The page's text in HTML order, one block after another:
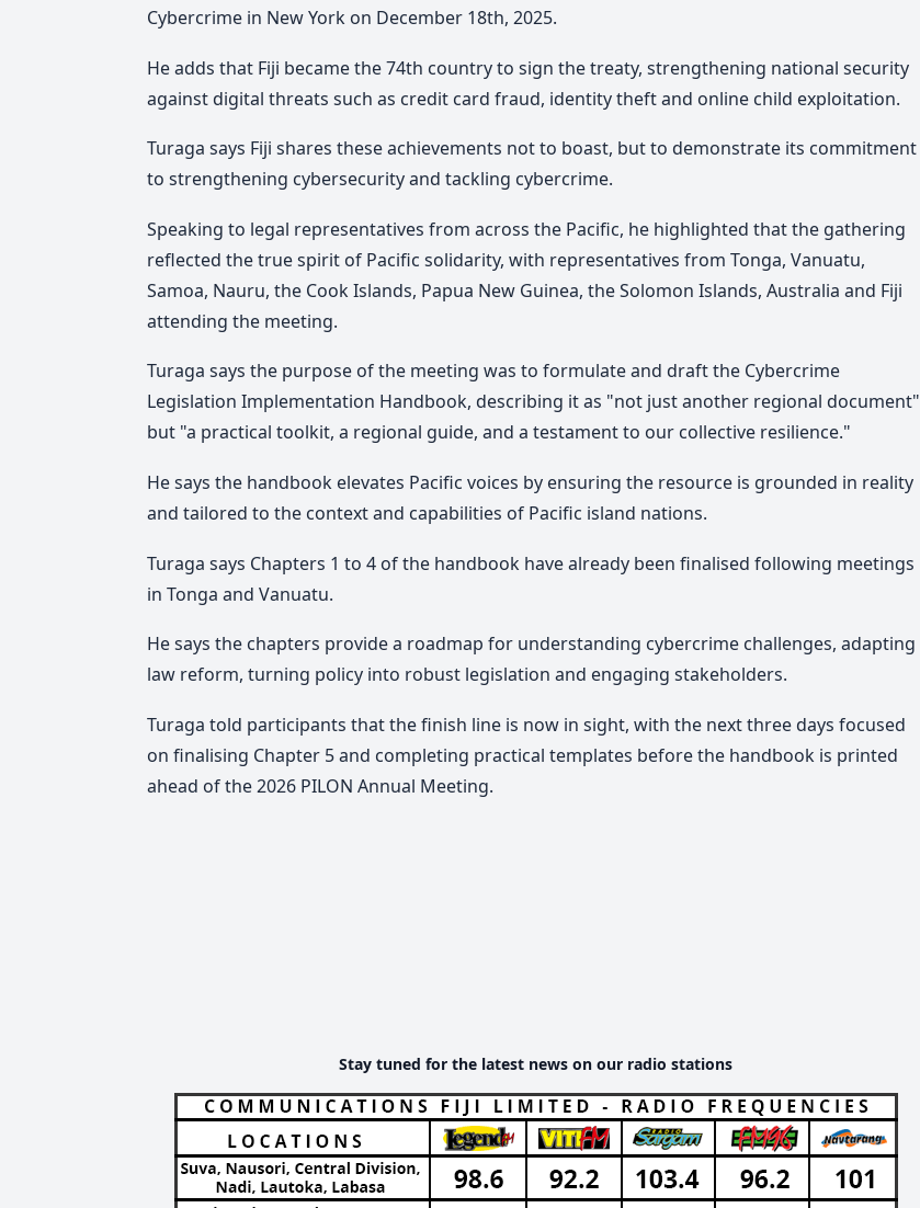
Cybercrime in New York on December 18th, 2025.
He adds that Fiji became the 74th country to sign the treaty, strengthening national security
against digital threats such as credit card fraud, identity theft and online child exploitation.
Turaga says Fiji shares these achievements not to boast, but to demonstrate its commitment
to strengthening cybersecurity and tackling cybercrime.
Speaking to legal representatives from across the Pacific, he highlighted thatthe gathering
reflected the true spirit of Pacific solidarity, with representatives from Tonga, Vanuatu,
Samoa, Nauru, the Cook Islands, Papua New Guinea, the Solomon Islands, Australia and Fiji
attending the meeting.
Turaga says the purpose of the meeting was to formulate and draft the Cybercrime
Legislation Implementation Handbook, describing it as "not just another regional document"
but "a practical toolkit, a regional guide, and a testament to our collective resilience."
He says the handbook elevates Pacific voices by ensuring the resource is grounded in reality
and tailored to the context and capabilities of Pacific island nations.
Turaga says Chapters 1 to 4 of the handbook have already been finalised following meetings
in Tonga and Vanuatu.
He says the chapters provide a roadmap for understanding cybercrime challenges, adapting
law reform, turning policy into robust legislation and engaging stakeholders.
Turaga told participants that the finish line is now in sight, with the next three days focused
on finalising Chapter 5 and completing practical templates before the handbook is printed
ahead of the 2026 PILON Annual Meeting.
Stay tuned for the latest news on our radio stations